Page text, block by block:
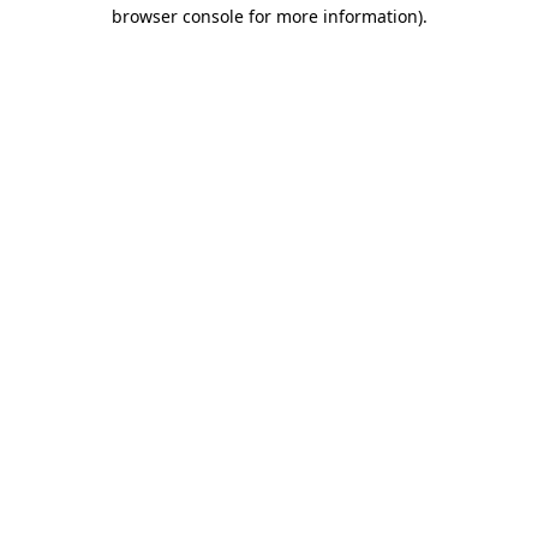
browser console for more information).